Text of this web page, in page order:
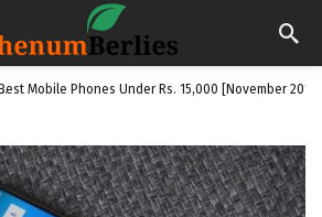
Best Mobile Phones Under Rs. 15,000 [November 2018]